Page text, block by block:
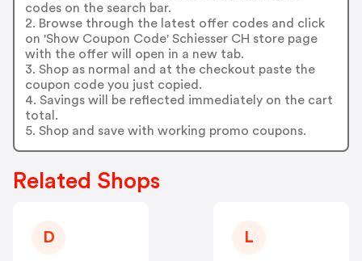
codes on the search bar.
2. Browse through the latest offer codes and click
on 'Show Coupon Code' Schiesser CH store page
with the offer will open in a new tab.
3. Shop as normal and at the checkout paste the
coupon code you just copied.
4. Savings will be reflected immediately on the cart
total.
5. Shop and save with working promo coupons.
Related Shops
D L